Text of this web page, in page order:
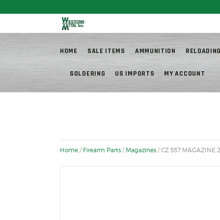
HOME SALE ITEMS AMMUNITION RELOADING
SOLDERING US IMPORTS MY ACCOUNT
Home / Firearm Parts / Magazines / CZ 557 MAGAZINE